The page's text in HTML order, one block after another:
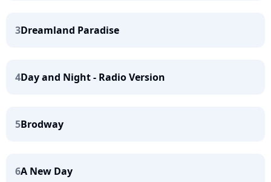
3Dreamland Paradise
4Day and Night - Radio Version
5Brodway
6A New Day